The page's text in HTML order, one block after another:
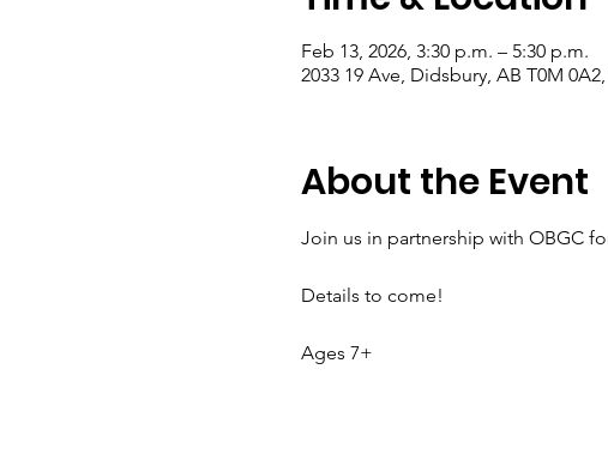
Feb 13, 2026, 3:30 p.m. – 5:30 p.m.
2033 19 Ave, Didsbury, AB T0M
About the Event
Join us in partnership with OBGC
Details to come!
Ages 7+